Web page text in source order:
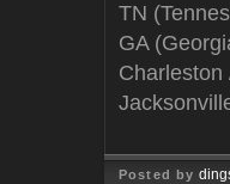
TN
GA
Charleston
Posted by